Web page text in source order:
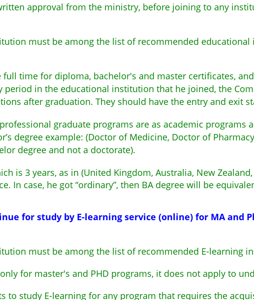
approval from the ministry, before joining to any
must be among the list of recommended educational
full time for diploma, bachelor's and master certificates,
period in the educational institution that he joined, the
after graduation. They should have the entry and exit
graduate programs are as academic programs
degree example: (Doctor of Medicine, Doctor of
degree and not a doctorate).
is 3 years, as in (United Kingdom, Australia, New
In case, he got “ordinary”, then BA degree will be
for study by E-learning service (online) for MA and
must be among the list of recommended E-learning
for master's and PHD programs, it does not apply to
to study E-learning for any program that requires the